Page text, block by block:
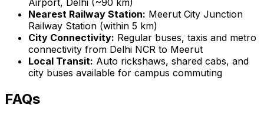
Airport, Delhi (~90 km)
Nearest Railway Station: Meerut City Junction
Railway Station (within 5 km)
City Connectivity: Regular buses, taxis and metro
connectivity from Delhi NCR to Meerut
Local Transit: Auto rickshaws, shared cabs, and
city buses available for campus commuting
FAQs